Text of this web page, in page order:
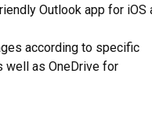
Outlook app for iOS
according to specific
well as OneDrive for